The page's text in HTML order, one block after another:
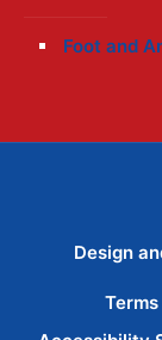
Foot and
Design